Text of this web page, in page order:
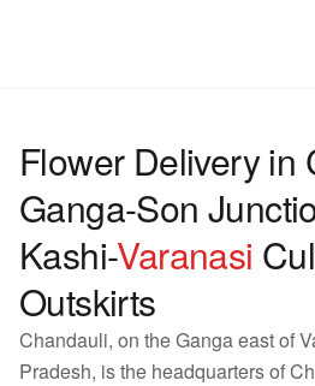
Flower Delivery
Ganga-Son
Kashi-Varanasi
Outskirts
Chandauli, on the Ganga east of
Pradesh, is the headquarters of